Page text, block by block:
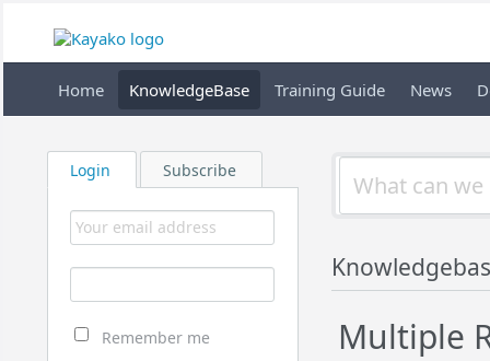
Home KnowledgeBase Training Guide News
Login Subscribe
Remember me Multiple